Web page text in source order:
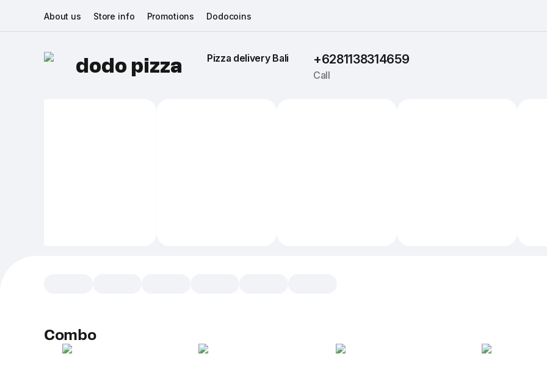
About us Store info Promotions Dodocoins
dodo pizza Pizza delivery Bali +6281138314659
Call
Combo